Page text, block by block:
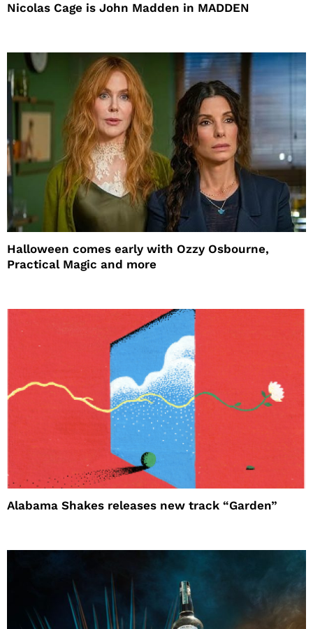
Nicolas Cage is John Madden in MADDEN
Halloween comes early with Ozzy Osbourne,
Practical Magic and more
Alabama Shakes releases new track “Garden”